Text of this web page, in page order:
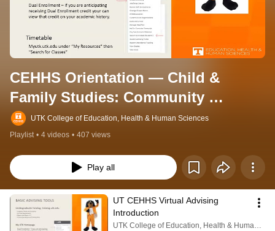
CEHHS Orientation — Child &
Family Studies: Community
Outreach
UTK College of Education, Health & Human Sciences
Playlist • 4 videos • 407 views
Play all
UT CEHHS Virtual Advising
Introduction
UTK College of Education, Health & Human Sciences